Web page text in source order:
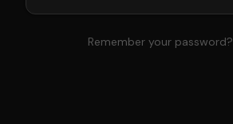
Remember your password?